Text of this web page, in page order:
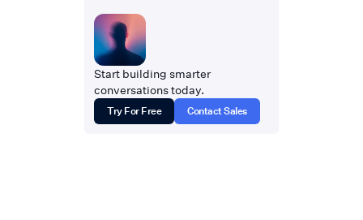
Start building smarter
conversations today.
Try For Free Contact Sales